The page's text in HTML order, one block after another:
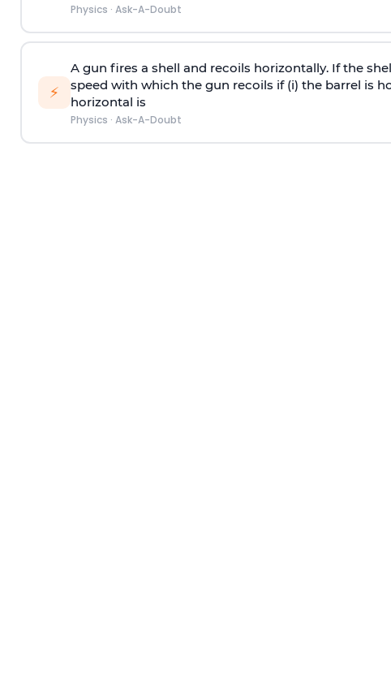
Physics · Ask-A-Doubt
⚡
A gun fires a shell and recoils horizontally. If the
speed with which the gun recoils if (i) the barrel is
horizontal is
Physics · Ask-A-Doubt